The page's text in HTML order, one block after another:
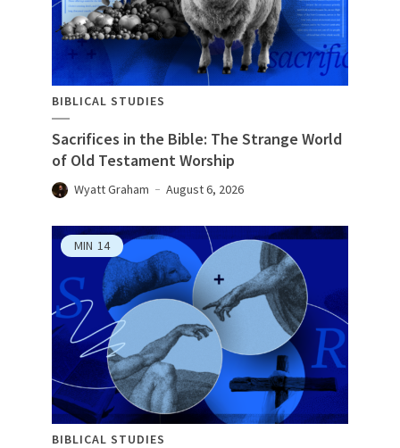
BIBLICAL STUDIES
Sacrifices in the Bible: The Strange World
of Old Testament Worship
Wyatt Graham August 6, 2026
MIN 14
BIBLICAL STUDIES